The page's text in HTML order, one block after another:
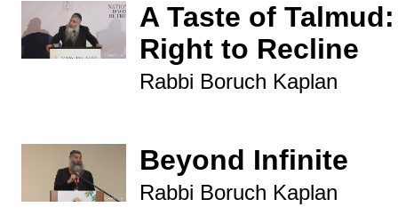
A Taste of
Right to Recline
Rabbi Boruch Kaplan
Beyond Infinite
Rabbi Boruch Kaplan